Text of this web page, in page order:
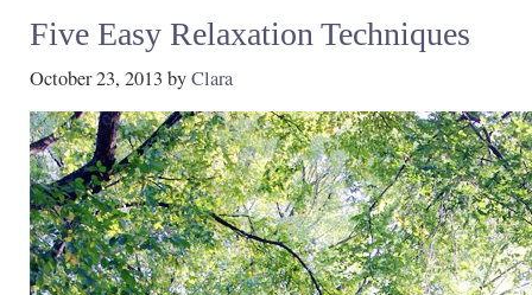
Five Easy Relaxation Techniques
October 23, 2013 byClara